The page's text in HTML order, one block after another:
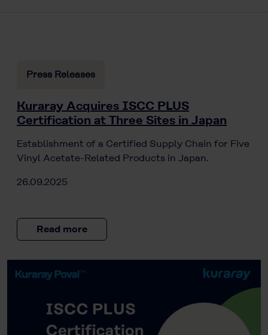
Press Releases
Kuraray Acquires ISCC PLUS
Certification at Three Sites in Japan
Establishment of a Certified Supply Chain for Five
Vinyl Acetate-Related Products in Japan.
26.09.2025
Read more